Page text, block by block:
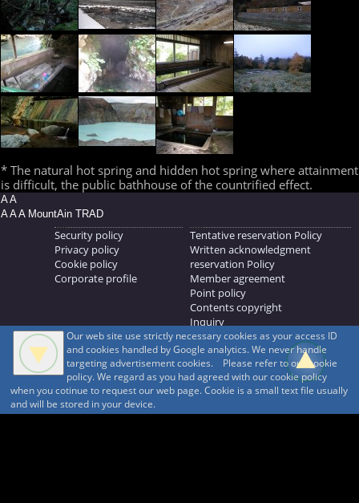
* The natural hot spring and hidden hot spring where attainment
is difficult, the public bathhouse of the countrified effect.
A A
A A A MountAin TRAD
Security policy
Privacy policy
Cookie policy
Corporate profile
Tentative reservation Policy
Written acknowledgment
reservation Policy
Member agreement
Point policy
Contents copyright
Inquiry
MOUNTAIN TRAD Inc.
692, Shimonogo, Ueda-shi, Nagano-ken, 386-1211
268371176
© 1999-2026 MountAin TRAD ® Inc. https://www.mountaintrad.co.jp
Our web site use strictly necessary cookies as your access ID
and cookies handled by Google analytics. We never handle
targeting advertisement cookies. Please refer to our cookie
policy. We regard as you had agreed with our cookie policy
when you cotinue to request our web page. Cookie is a small text file usually
and will be stored in your device.